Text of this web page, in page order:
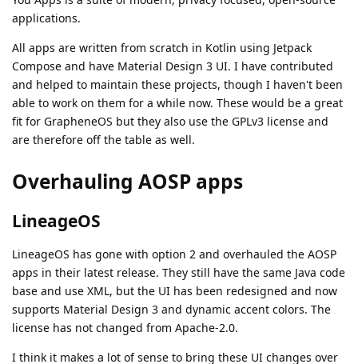
applications.
All apps are written from scratch in Kotlin using Jetpack
Compose and have Material Design 3 UI. I have contributed
and helped to maintain these projects, though I haven't been
able to work on them for a while now. These would be a great
fit for GrapheneOS but they also use the GPLv3 license and
are therefore off the table as well.
Overhauling AOSP apps
LineageOS
LineageOS has gone with option 2 and overhauled the AOSP
apps in their latest release. They still have the same Java code
base and use XML, but the UI has been redesigned and now
supports Material Design 3 and dynamic accent colors. The
license has not changed from Apache-2.0.
I think it makes a lot of sense to bring these UI changes over